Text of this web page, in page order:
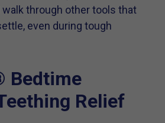
walk through other tools that
even during tough
Bedtime
Relief